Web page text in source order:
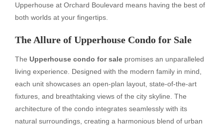
Upperhouse at Orchard Boulevard means having the best of
both worlds at your fingertips.
The Allure of Upperhouse Condo for Sale
The Upperhouse condo for sale promises an unparalleled
living experience. Designed with the modern family in mind,
each unit showcases an open-plan layout, state-of-the-art
fixtures, and breathtaking views of the city skyline. The
architecture of the condo integrates seamlessly with its
natural surroundings, creating a harmonious blend of urban